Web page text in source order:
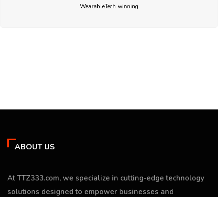
WearableTech winning
ABOUT US
At TTZ333.com, we specialize in cutting-edge technology
solutions designed to empower businesses and